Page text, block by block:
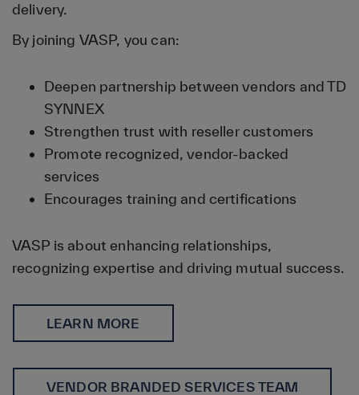
delivery.
By joining VASP, you can:
Deepen partnership between vendors and TD
SYNNEX
Strengthen trust with reseller customers
Promote recognized, vendor-backed
services
Encourages training and certifications
VASP is about enhancing relationships,
recognizing expertise and driving mutual success.
LEARN MORE
VENDOR BRANDED SERVICES TEAM